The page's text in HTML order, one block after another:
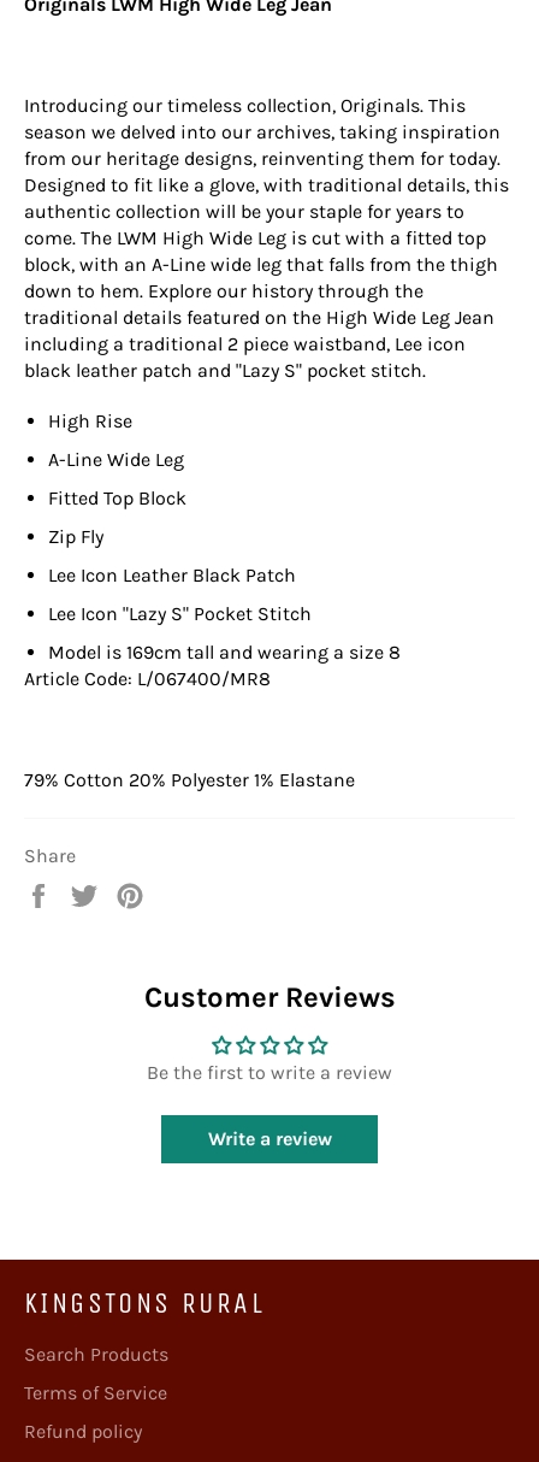
Introducing our timeless collection, Originals. This
season we delved into our archives, taking inspiration
from our heritage designs, reinventing them for today.
Designed to fit like a glove, with traditional details, this
authentic collection will be your staple for years to
come. The LWM High Wide Leg is cut with a fitted top
block, with an A-Line wide leg that falls from the thigh
down to hem. Explore our history through the
traditional details featured on the High Wide Leg Jean
including a traditional 2 piece waistband, Lee icon
black leather patch and "Lazy S" pocket stitch.
High Rise
A-Line Wide Leg
Fitted Top Block
Zip Fly
Lee Icon Leather Black Patch
Lee Icon "Lazy S" Pocket Stitch
Model is 169cm tall and wearing a size 8
Article Code: L/067400/MR8
79% Cotton 20% Polyester 1% Elastane
Share
Share
Tweet
Customer Reviews
Be the first to write a review
Write a review
KINGSTONS RURAL
Search Products
Terms of Service
Refund policy